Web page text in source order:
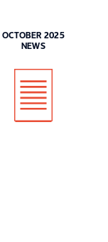
OCTOBER 2025
NEWS